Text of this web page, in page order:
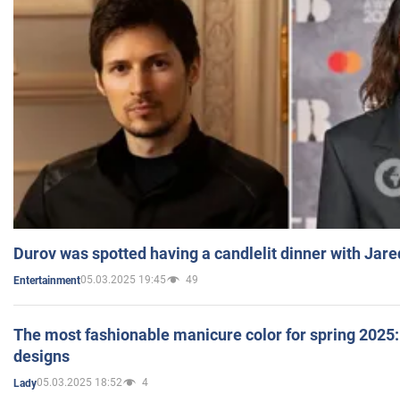
Durov was spotted having a candlelit dinner with
Entertainment05.03.2025 19:45 49
The most fashionable manicure color for spring
designs
Lady05.03.2025 18:52 4